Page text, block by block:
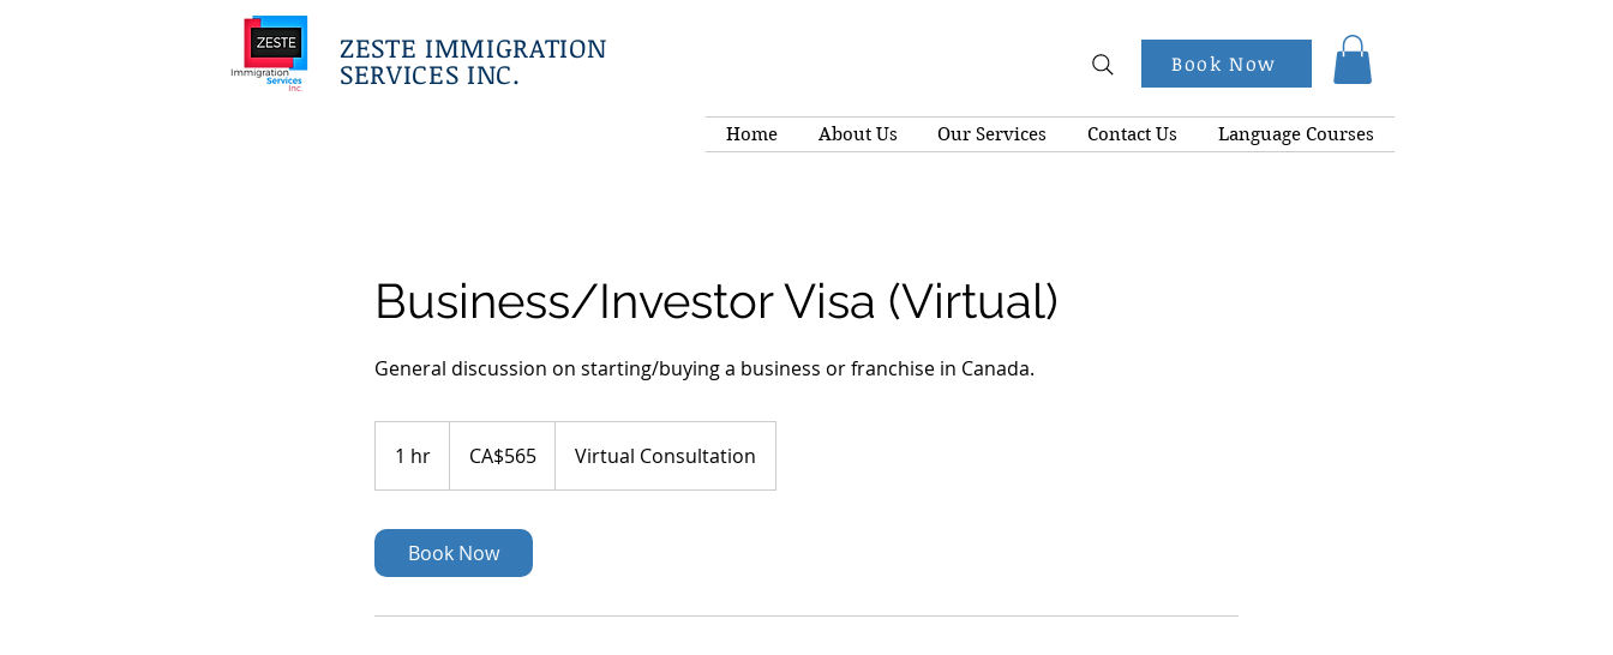
ZESTE IMMIGRATION
SERVICES INC. Book Now
Home About Us Our Services Contact Us Language Courses
Business/Investor Visa (Virtual)
General discussion on starting/buying a business or franchise in Canada.
1 hr
h
dollarsCA$565 Virtual Consultation
Book Now